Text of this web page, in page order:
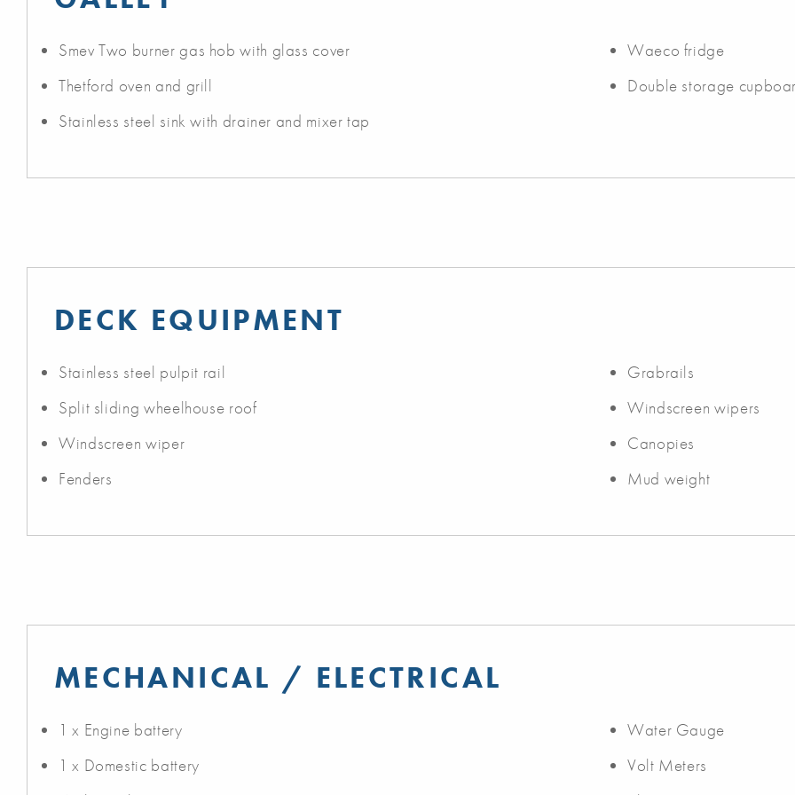
Smev Two burner gas hob with glass cover
Thetford oven and grill
Stainless steel sink with drainer and mixer tap
Waeco fridge
Double storage
DECK EQUIPMENT
Stainless steel pulpit rail
Split sliding wheelhouse roof
Windscreen wiper
Fenders
Grabrails
Windscreen wipers
Canopies
Mud weight
MECHANICAL / ELECTRICAL
1 x Engine battery
1 x Domestic battery
Water Gauge
Volt Meters